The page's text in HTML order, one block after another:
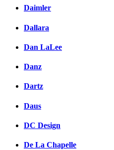
Daimler
Dallara
Dan LaLee
Danz
Dartz
Daus
DC Design
De La Chapelle